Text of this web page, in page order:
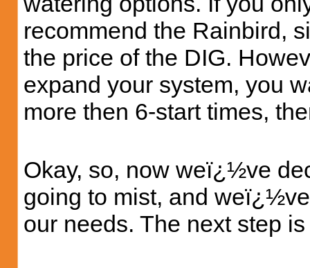
recommend the Rainbird,
the price of the DIG.
expand your system, you
more then 6-start times,
Okay, so, now weï¿½ve
going to mist, and
our needs. The next step